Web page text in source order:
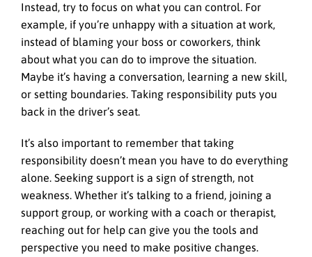
Instead, try to focus on what you can control. For
example, if you’re unhappy with a situation at work,
instead of blaming your boss or coworkers, think
about what you can do to improve the situation.
Maybe it’s having a conversation, learning a new skill,
or setting boundaries. Taking responsibility puts you
back in the driver’s seat.
It’s also important to remember that taking
responsibility doesn’t mean you have to do everything
alone. Seeking support is a sign of strength, not
weakness. Whether it’s talking to a friend, joining a
support group, or working with a coach or therapist,
reaching out for help can give you the tools and
perspective you need to make positive changes.